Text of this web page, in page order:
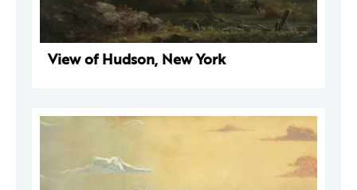
View of Hudson, New York